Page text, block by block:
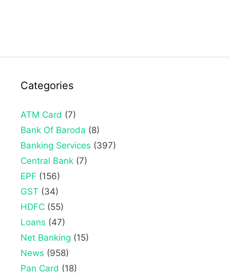
Categories
ATM Card (7)
Bank Of Baroda (8)
Banking Services (397)
Central Bank (7)
EPF (156)
GST (34)
HDFC (55)
Loans (47)
Net Banking (15)
News (958)
Pan Card (18)